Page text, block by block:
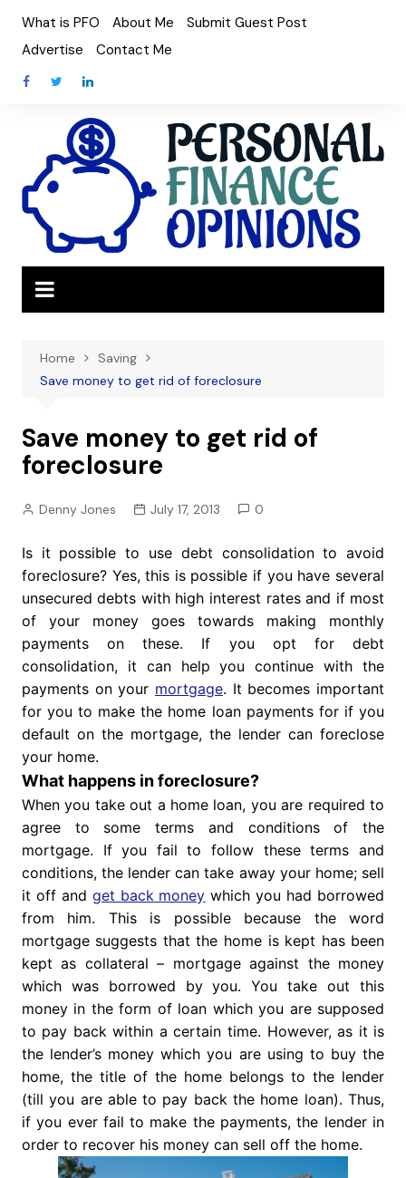
content
What is PFO About Me
Submit Guest Post
Advertise
Contact Me
Home
Saving
Save money to get rid of foreclosure
Save money to get rid of
foreclosure
Denny Jones July 17, 2013 0
Is it possible to use debt consolidation to avoid
foreclosure? Yes, this is possible if you have several
unsecured debts with high interest rates and if most
of your money goes towards making monthly
payments on these. If you opt for debt
consolidation, it can help you continue with the
payments on your mortgage. It becomes important
for you to make the home loan payments for if you
default on the mortgage, the lender can foreclose
your home.
What happens in foreclosure?
When you take out a home loan, you are required to
agree to some terms and conditions of the
mortgage. If you fail to follow these terms and
conditions, the lender can take away your home; sell
it off and get back money which you had borrowed
from him. This is possible because the word
mortgage suggests that the home is kept has been
kept as collateral – mortgage against the money
which was borrowed by you. You take out this
money in the form of loan which you are supposed
to pay back within a certain time. However, as it is
the lender’s money which you are using to buy the
home, the title of the home belongs to the lender
(till you are able to pay back the home loan). Thus,
if you ever fail to make the payments, the lender in
order to recover his money can sell off the home.